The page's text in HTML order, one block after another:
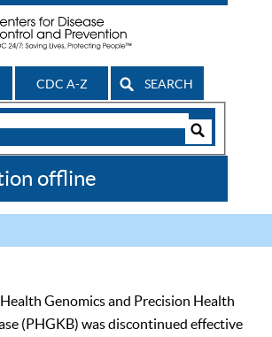
CDC A-Z SEARCH
offline
Genomics and Precision Health
(PHGKB) was discontinued effective